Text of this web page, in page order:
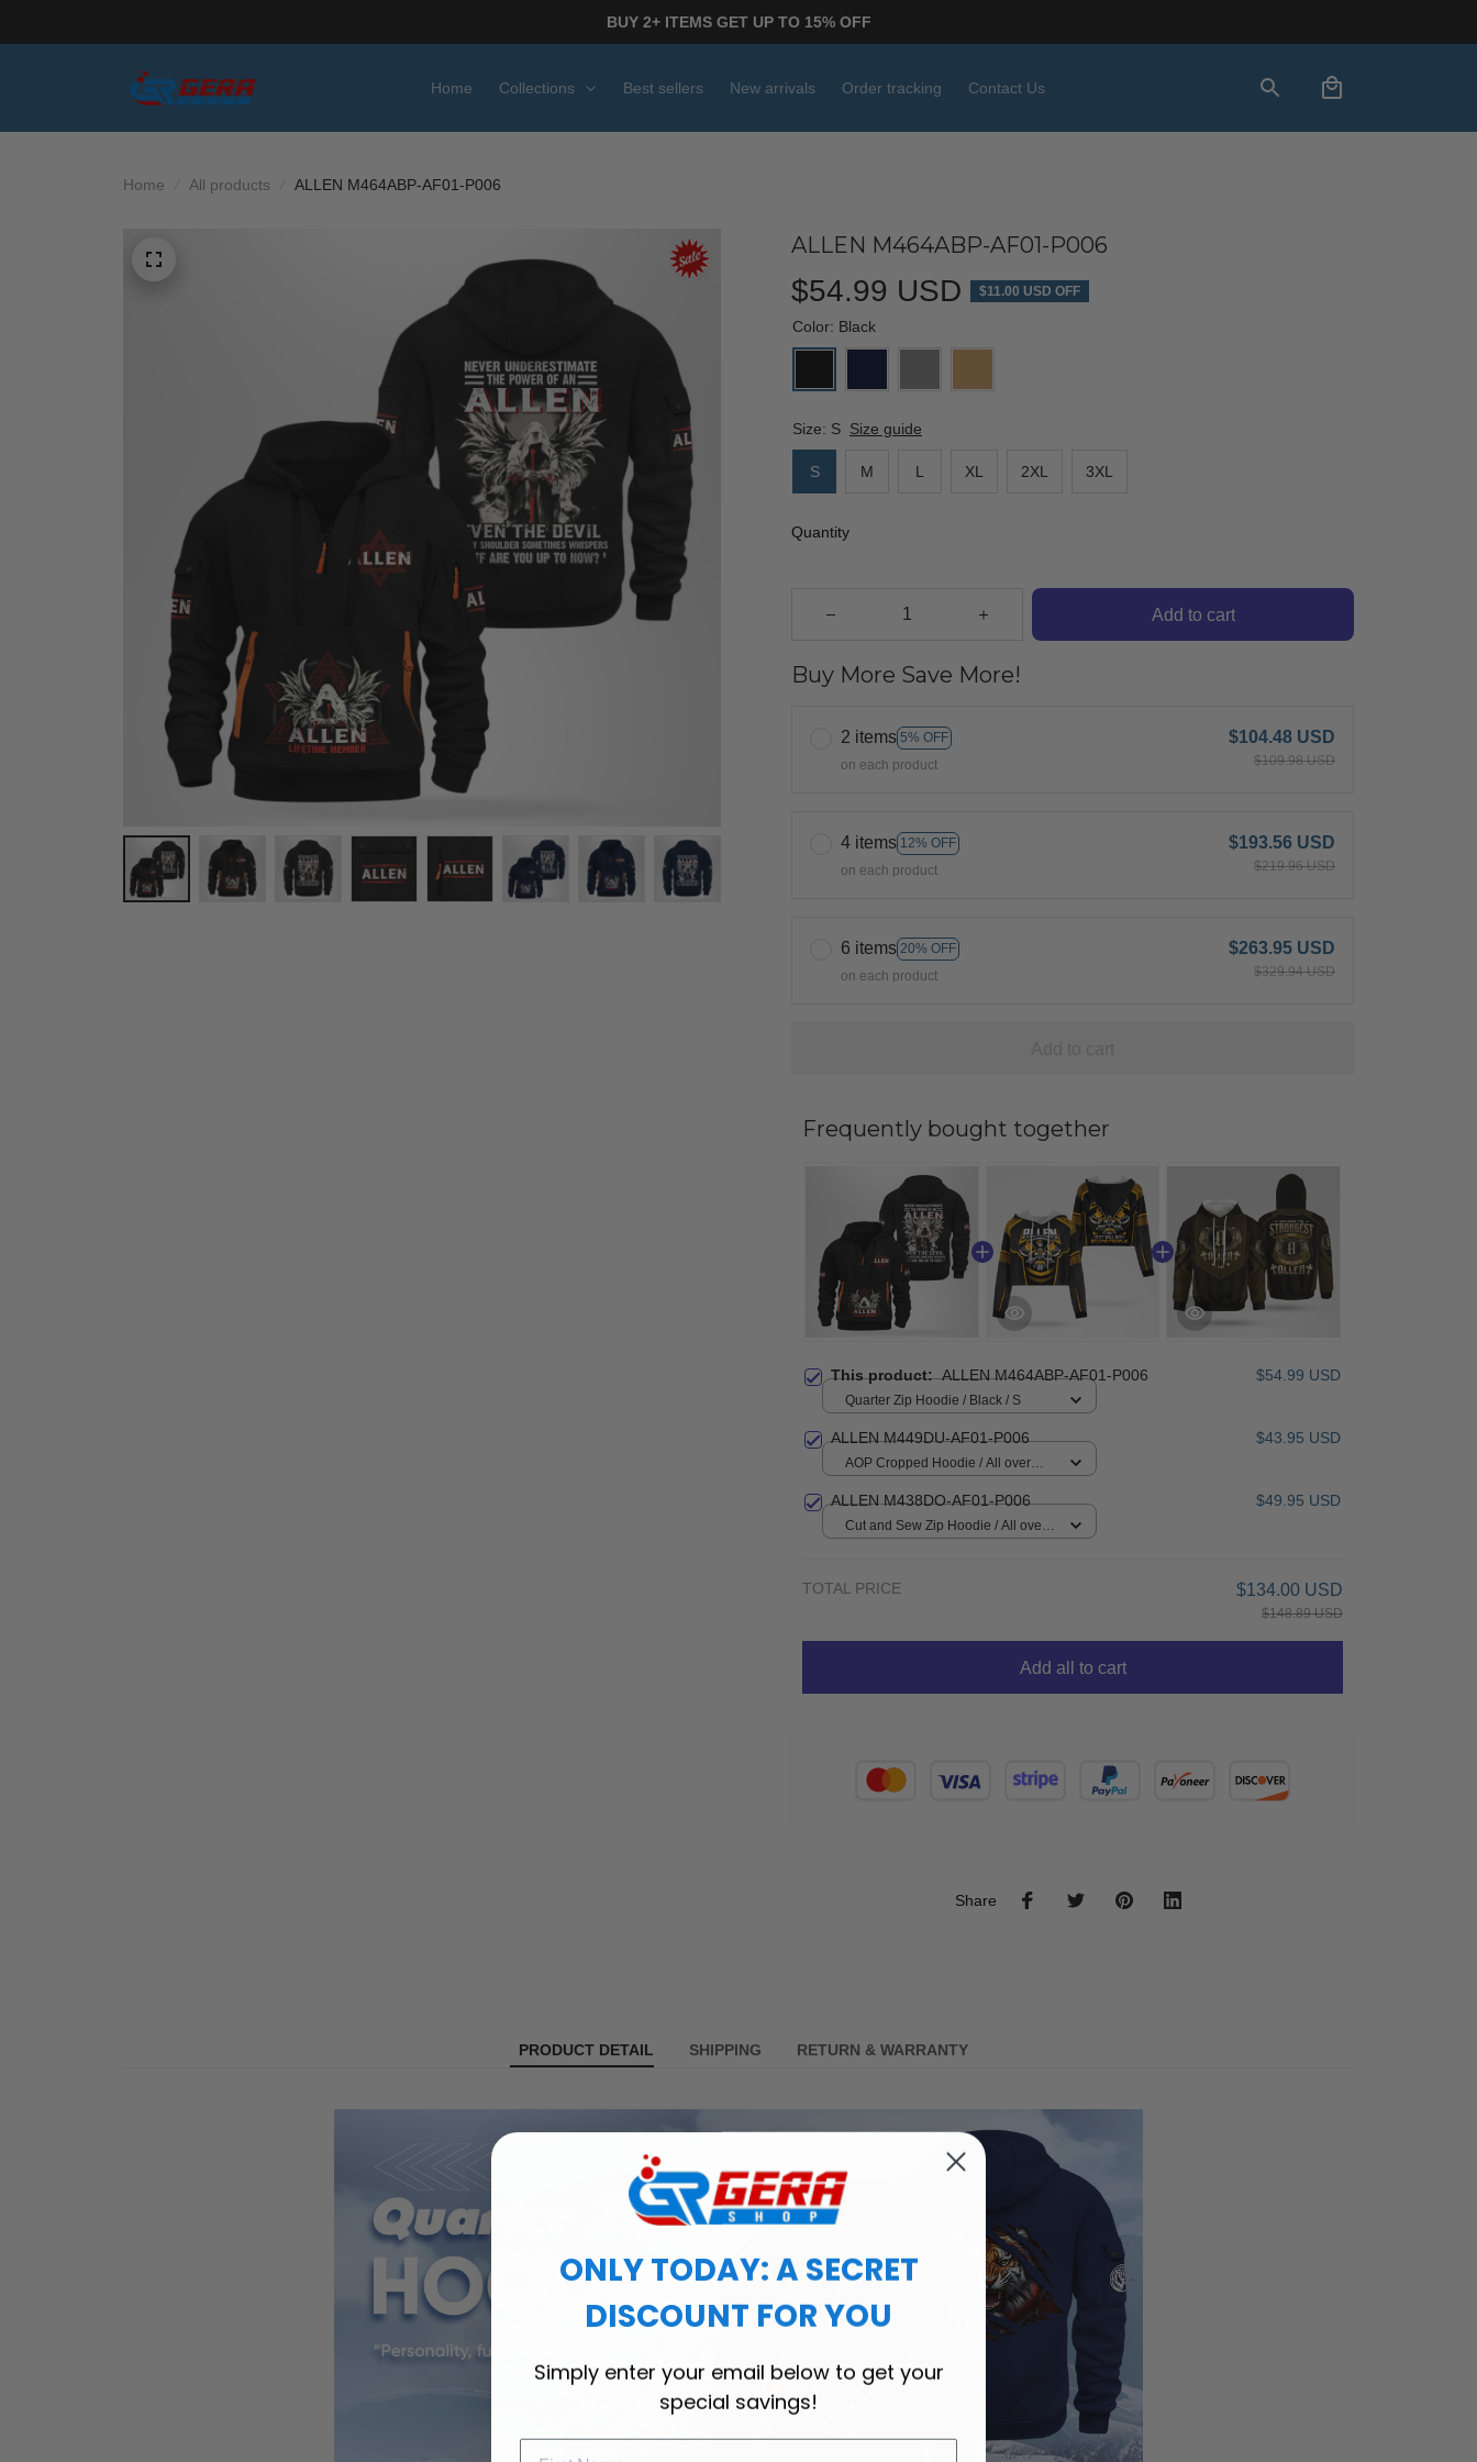
BUY 2+ ITEMS GET UP TO 15% OFF
Home Collections Best sellers New arrivals Order tracking Contact Us
Home All products ALLEN M464ABP-AF01-P006
ALLEN M464ABP-AF01-P006
$54.99 USD $11.00 USD OFF
Color: Black
Size: S Size guide
S M L XL 2XL 3XL
Quantity
Add to cart
Buy More Save More!
2 items 5% OFF
on each product
$104.48 USD
$109.98 USD
4 items 12% OFF
on each product
$193.56 USD
$219.96 USD
6 items 20% OFF
on each product
$263.95 USD
$329.94 USD
Frequently bought together
This product:ALLEN M464ABP-AF01-P006 $54.99 USD
Quarter Zip Hoodie / Black / S
ALLEN M449DU-AF01-P006 $43.95 USD
AOP Cropped Hoodie / All over
ALLEN M438DO-AF01-P006 $49.95 USD
Cut and Sew Zip Hoodie / All over
TOTAL PRICE $134.00 USD
$148.89 USD
Add all to cart
Share
PRODUCT DETAIL SHIPPING RETURN & WARRANTY
ONLY TODAY: A SECRET
DISCOUNT FOR YOU
Simply enter your email below to get your
special savings!